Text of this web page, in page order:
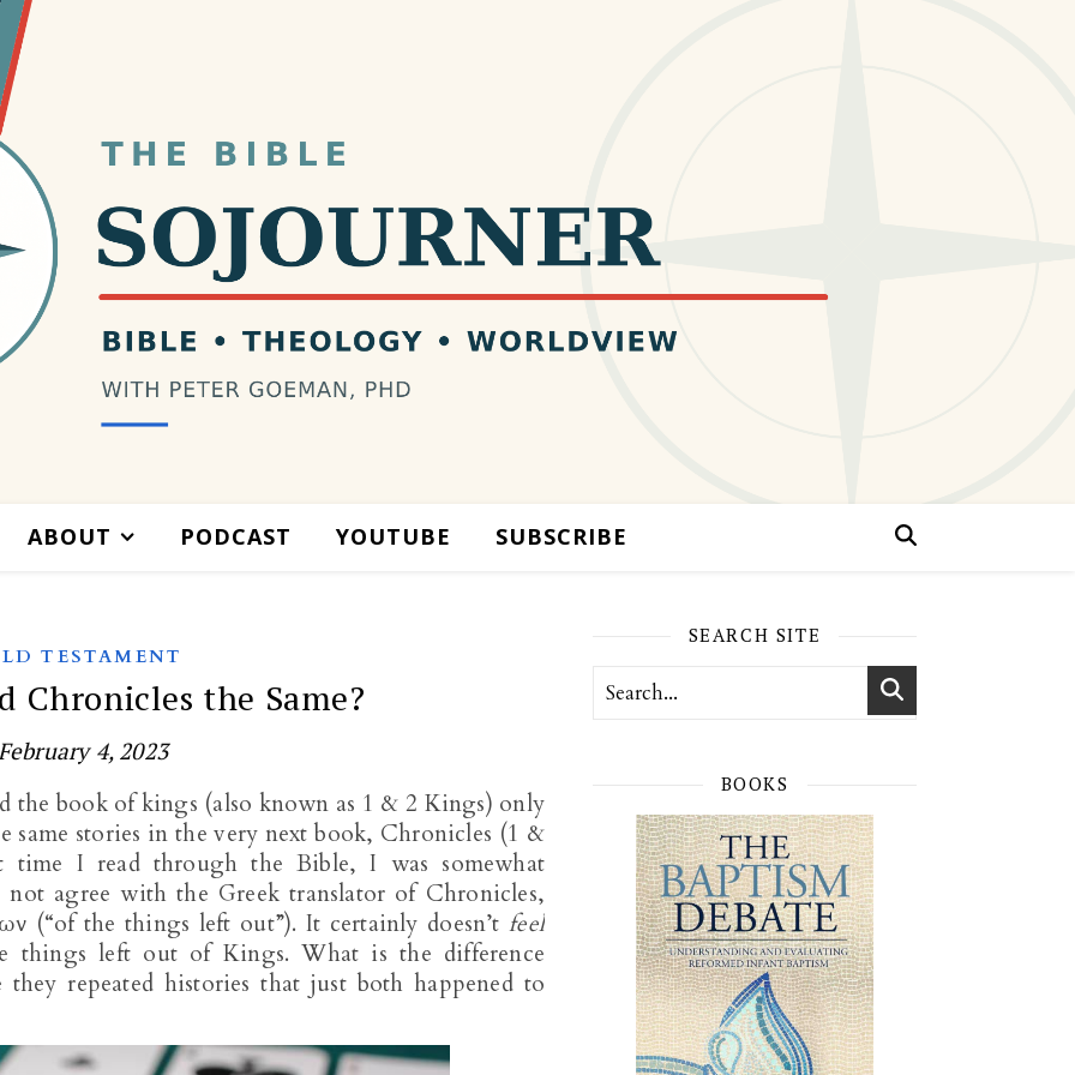
ABOUT PODCAST YOUTUBE SUBSCRIBE
TESTAMENT
Chronicles the Same?
4, 2023
the book of kings (also known as 1 & 2 Kings) only
same stories in the very next book, Chronicles (1 &
time I read through the Bible, I was somewhat
agree with the Greek translator of Chronicles,
(“of the things left out”). It certainly doesn’tfeel
things left out of Kings. What is the difference
repeated histories that just both happened to
SEARCH SITE
BOOKS